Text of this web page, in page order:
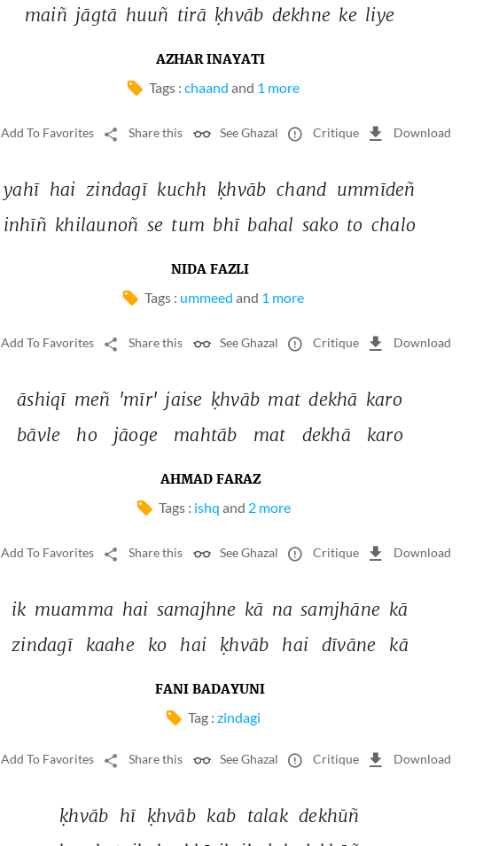
maiñ jāgtā huuñ tirā ḳhvāb dekhne ke liye
AZHAR INAYATI
Tags : chaand and 1 more
Add To Favorites Share this See Ghazal Critique Download
yahī hai zindagī kuchh ḳhvāb chand ummīdeñ
inhīñ khilaunoñ se tum bhī bahal sako to chalo
NIDA FAZLI
Tags : ummeed and 1 more
Add To Favorites Share this See Ghazal Critique Download
āshiqī meñ 'mīr' jaise ḳhvāb mat dekhā karo
bāvle
ho jāoge mahtāb mat dekhā karo
AHMAD FARAZ
Tags : ishq and 2 more
Add To Favorites Share this See Ghazal Critique Download
ik muamma hai samajhne kā na samjhāne kā
zindagī kaahe ko hai ḳhvāb hai dīvāne kā
FANI BADAYUNI
Tag : zindagi
Add To Favorites Share this See Ghazal Critique Download
ḳhvāb hī ḳhvāb kab talak dekhūñ